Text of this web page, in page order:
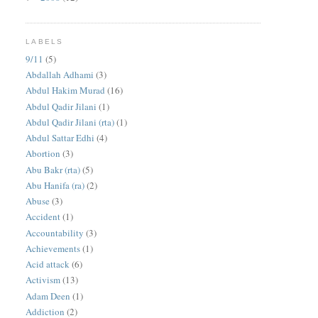
LABELS
9/11 (5)
Abdallah Adhami (3)
Abdul Hakim Murad (16)
Abdul Qadir Jilani (1)
Abdul Qadir Jilani (rta)(1)
Abdul Sattar Edhi (4)
Abortion (3)
Abu Bakr (rta)(5)
Abu Hanifa (ra)(2)
Abuse (3)
Accident(1)
Accountability (3)
Achievements(1)
Acid attack(6)
Activism(13)
Adam Deen (1)
Addiction (2)